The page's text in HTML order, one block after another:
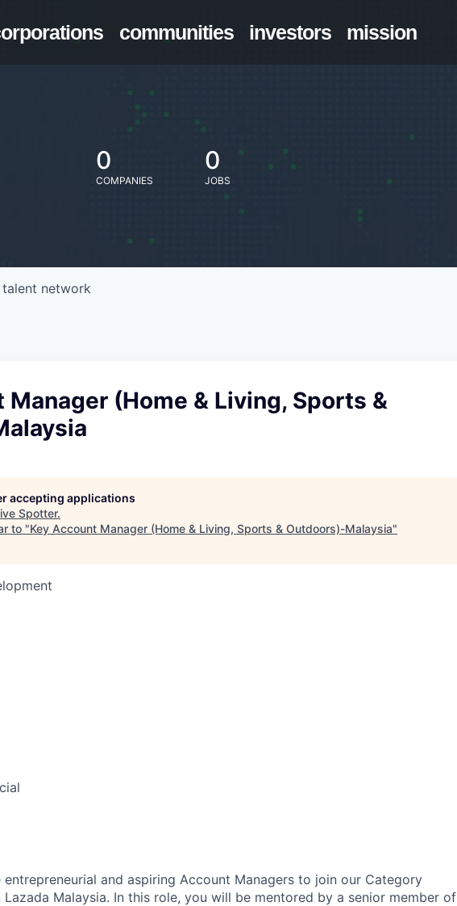
communities investors mission
0
COMPANIES
0
JOBS
network
Manager (Home & Living, Sports &
accepting applications
Spotter.
to "Key Account Manager (Home & Living, Sports & Outdoors)-Malaysia"
and aspiring Account Managers to join our Category
Lazada Malaysia. In this role, you will be mentored by a senior member of